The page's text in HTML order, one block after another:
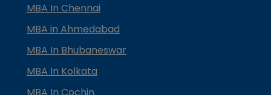
MBA In Chennai
MBA in Ahmedabad
MBA In Bhubaneswar
MBA In Kolkata
MBA In Cochin